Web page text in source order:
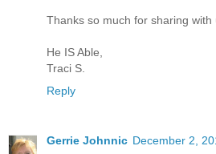
Thanks so much for sharing with
He IS Able,
Traci S.
Reply
Gerrie Johnnic December 2,